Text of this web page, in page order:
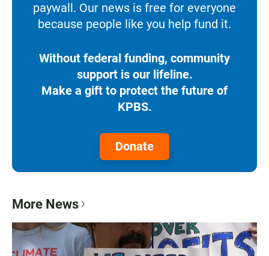
paywall. Our news is free for everyone
because people like you help fund it.
Without federal funding, community
support is our lifeline.
Make a gift to protect the future of
KPBS.
Donate
More News